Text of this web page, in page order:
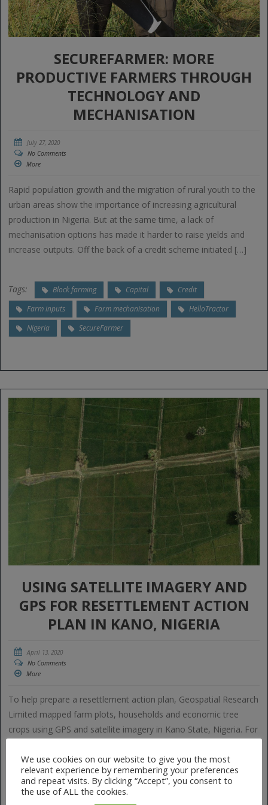
SECUREFARMER: MORE
PRODUCTIVE FARMERS THROUGH
TECHNOLOGY AND
MECHANISATION
July 27, 2020
No Comments
More
Rapid population growth and the migration of rural youth to the
urban areas show the importance of increasing agricultural
production in Nigeria. But at the same time, a lack of
mechanisation options has made it harder to raise yields and
increase outputs. Off the back of a credit scheme initiated […]
Tags: Block farming Capital
Credit
Farm inputs
Farm mechanisation
HelloTractor
Nigeria
SecureFarmer
USING SATELLITE IMAGERY AND
GPS FOR RESETTLEMENT ACTION
PLAN IN KANO, NIGERIA
April 13, 2020
No Comments
More
To help prepare a resettlement action plan, Geospatial Research
Limited mapped farm plots, households and economic tree
crops using GPS and satellite imagery in Kano State, Nigeria. For
of their farms, something that allows them to access […]
Tags:
We use cookies on our website to give you the most
relevant experience by remembering your preferences
and repeat visits. By clicking “Accept”, you consent to
the use of ALL the cookies.